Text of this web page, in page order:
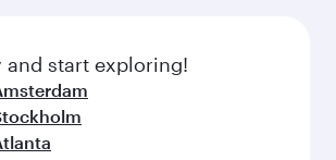
and start exploring!